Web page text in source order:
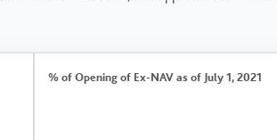
% of Opening of Ex-NAV as of July 1, 2021